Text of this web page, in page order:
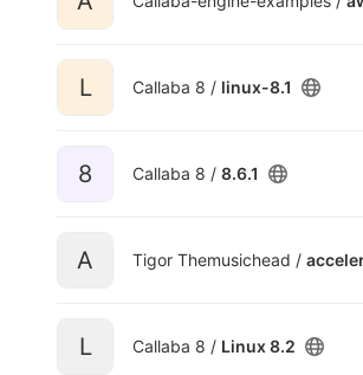
L Callaba 8 / linux-8.1
8 Callaba 8 / 8.6.1
A Tigor Themusichead /
L Callaba 8 / Linux 8.2